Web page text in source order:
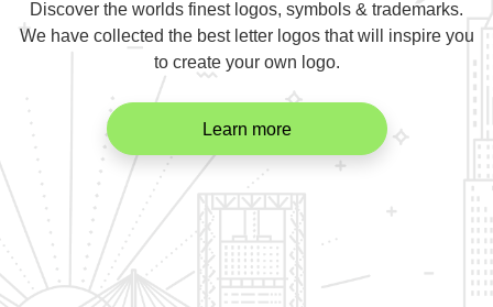
Discover the worlds finest logos, symbols & trademarks.
We have collected the best letter logos that will inspire you
to create your own logo.
Learn more